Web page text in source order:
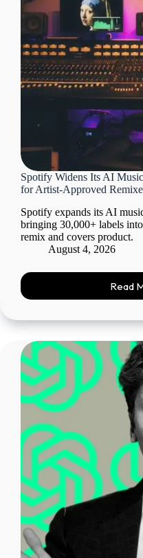
Spotify Widens Its AI
for Artist-Approved
Spotify expands its AI
bringing 30,000+ labels
remix and covers product.
August 4, 2026
Read